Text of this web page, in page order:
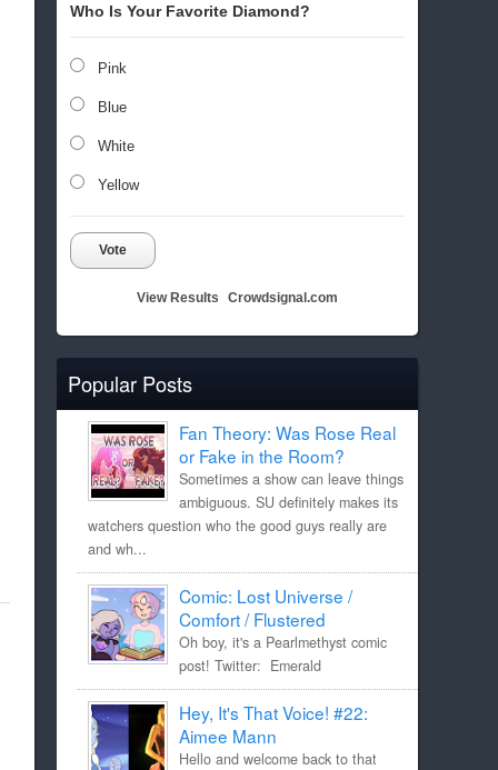
Who Is Your Favorite Diamond?
Pink
Blue
White
Yellow
Vote
View Results Crowdsignal.com
Popular Posts
Fan Theory: Was Rose Real
or Fake in the Room?
Sometimes a show can leave things
ambiguous. SU definitely makes its
watchers question who the good guys really are
and wh...
Comic: Lost Universe /
Comfort / Flustered
Oh boy, it's a Pearlmethyst comic
post! Twitter: Emerald
Hey, It's That Voice! #22:
Aimee Mann
Hello and welcome back to that